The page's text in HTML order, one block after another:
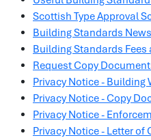
Scottish Type Approval
Building Standards News
Building Standards Fees
Request Copy
Privacy Notice - Building
Privacy Notice - Copy
Privacy Notice -
Privacy Notice - Letter